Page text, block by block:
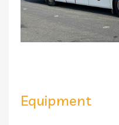
Equipment